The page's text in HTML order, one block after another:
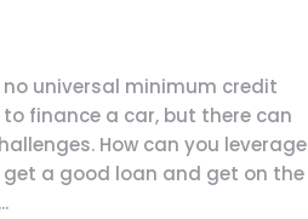
no universal minimum credit
to finance a car, but there can
How can you leverage
a good loan and get on the